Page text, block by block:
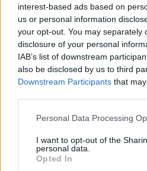
interest-based ads based on
us or personal information
your opt-out. You may separately
disclosure of your personal
IAB’s list of downstream
also be disclosed by us to third
Downstream Participants that
Please note that this website/app
not limited to your visit or usage
grant or deny consent to Google
use your data for below specified
Personal Data Processing
I want to opt-out of the
personal data.
Opted In
KÁVÉ
its own roasted
drkuktart•2015. október 01.